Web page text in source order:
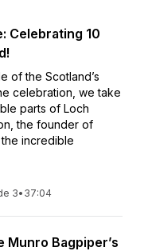
Celebrating 10
of the Scotland’s
celebration, we take
parts of Loch
the founder of
incredible
3• 37:04
Munro Bagpiper’s